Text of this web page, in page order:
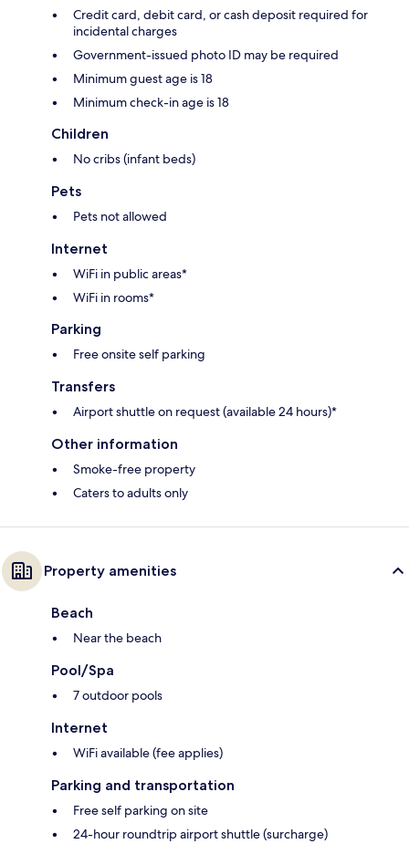
Credit card, debit card, or cash deposit required for
incidental charges
Government-issued photo ID may be required
Minimum guest age is 18
Minimum check-in age is 18
Children
No cribs (infant beds)
Pets
Pets not allowed
Internet
WiFi in public areas*
WiFi in rooms*
Parking
Free onsite self parking
Transfers
Airport shuttle on request (available 24 hours)*
Other information
Smoke-free property
Caters to adults only
Property amenities
Beach
Near the beach
Pool/Spa
7 outdoor pools
Internet
WiFi available (fee applies)
Parking and transportation
Free self parking on site
24-hour roundtrip airport shuttle (surcharge)